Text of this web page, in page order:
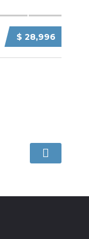
$ 28,996